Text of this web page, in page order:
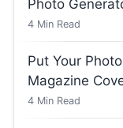
Photo
4 Min Read
Put Your
Magazine
4 Min Read